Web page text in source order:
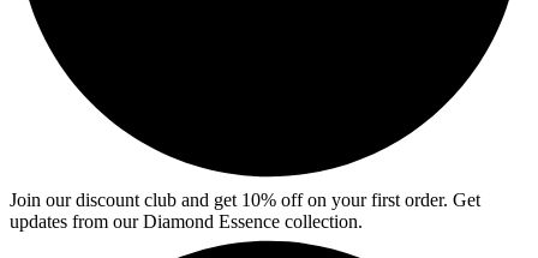
Join our discount club and get 10% off on your first order. Get
updates from our Diamond Essence collection.